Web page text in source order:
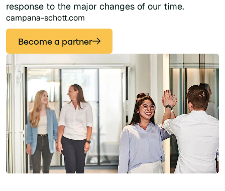
response to the major changes of our time.
campana-schott.com
Become a partner